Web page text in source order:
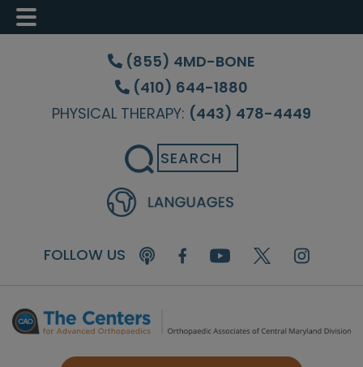
Skip
content
Skip
(855) 4MD-BONE
(410) 644-1880
PHYSICAL THERAPY: (443) 478-4449
Search
FOLLOW US